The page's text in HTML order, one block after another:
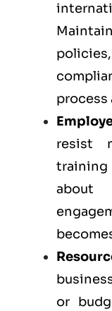
policies,
process
resist
training
about
or